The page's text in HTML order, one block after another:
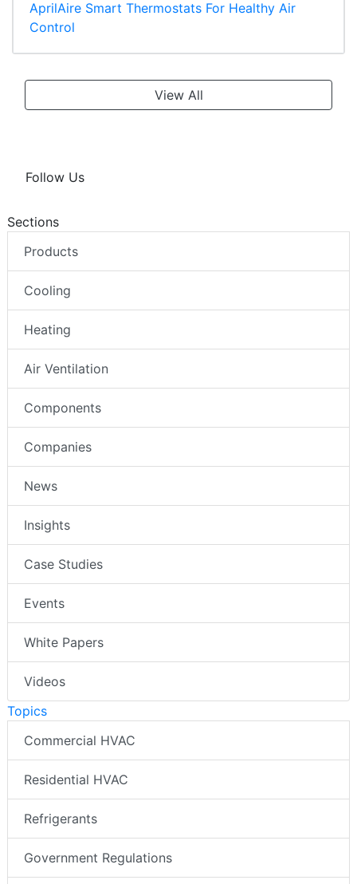
AprilAire Smart Thermostats For Healthy Air
Control
View All
Follow Us
Sections
Products
Cooling
Heating
Air Ventilation
Components
Companies
News
Insights
Case Studies
Events
White Papers
Videos
Topics
Commercial HVAC
Residential HVAC
Refrigerants
Government Regulations